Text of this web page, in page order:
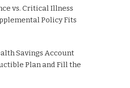
vs. Critical Illness
Policy Fits
Savings Account
Plan and Fill the